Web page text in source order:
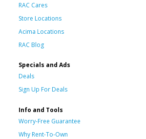
RAC Cares
Store Locations
Acima Locations
RAC Blog
Specials and Ads
Deals
Sign Up For Deals
Info and Tools
Worry-Free Guarantee
Why Rent-To-Own